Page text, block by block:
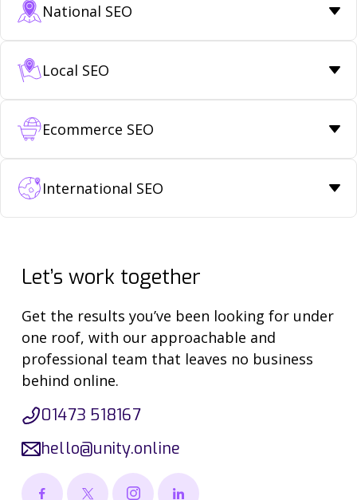
National SEO
Local SEO
Ecommerce SEO
International SEO
Let’s work together
Get the results you’ve been looking for under
one roof, with our approachable and
professional team that leaves no business
behind online.
01473 518167
hello@unity.online